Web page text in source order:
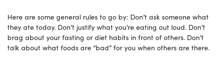
Here are some general rules to go by: Don’t ask someone what
they ate today. Don’t justify what you’re eating out loud. Don’t
brag about your fasting or diet habits in front of others. Don’t
talk about what foods are “bad” for you when others are there.